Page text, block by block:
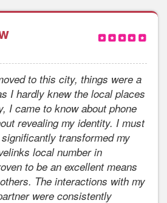
to this city, things were a
I hardly knew the local places
I came to know about phone
revealing my identity. I must
transformed my
local number in
to be an excellent means
The interactions with my
were consistently